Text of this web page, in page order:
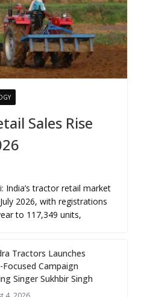
Sales Rise
India’s tractor retail market
2026, with registrations
to 117,349 units,
Tractors Launches
Focused Campaign
Singer Sukhbir Singh